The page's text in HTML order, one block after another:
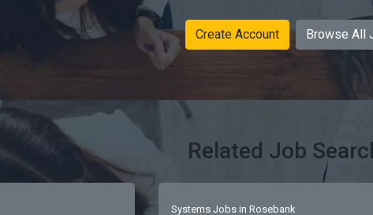
Create Account Browse All
Related Job
Systems Jobs in Rosebank